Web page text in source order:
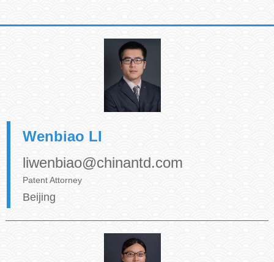
Wenbiao LI
liwenbiao@chinantd.com
Patent Attorney
Beijing